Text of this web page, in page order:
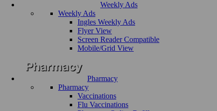
Weekly Ads
Weekly Ads
Ingles Weekly Ads
Flyer View
Screen Reader Compatible
Mobile/Grid View
Pharmacy
Pharmacy
Vaccinations
Flu Vaccinations